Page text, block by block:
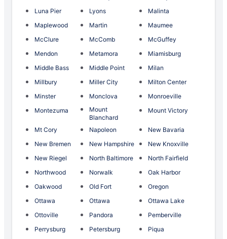
Luna Pier
Lyons
Malinta
Maplewood
Martin
Maumee
McClure
McComb
McGuffey
Mendon
Metamora
Miamisburg
Middle Bass
Middle Point
Milan
Millbury
Miller City
Milton Center
Minster
Monclova
Monroeville
Montezuma
Mount
Blanchard
Mount Victory
Mt Cory Napoleon
New Bavaria
New Bremen
New Hampshire
New Knoxville
New Riegel
North Baltimore
North Fairfield
Northwood
Norwalk
Oak Harbor
Oakwood
Old Fort
Oregon
Ottawa
Ottawa
Ottawa Lake
Ottoville
Pandora
Pemberville
Perrysburg
Petersburg
Piqua